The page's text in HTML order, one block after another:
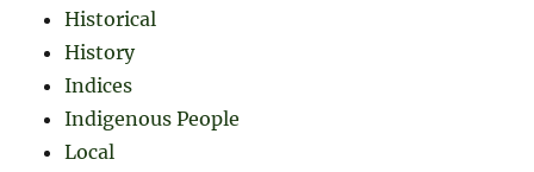
Historical
History
Indices
Indigenous People
Local